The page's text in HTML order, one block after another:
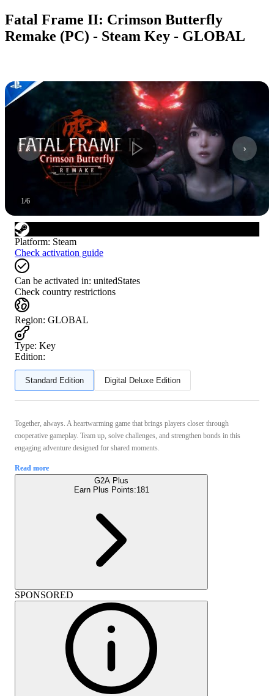
Fatal Frame II: Crimson Butterfly
Remake (PC) - Steam Key - GLOBAL
1/6
Platform: Steam
Check activation guide
Can be activated in: unitedStates
Check country restrictions
Region: GLOBAL
Type: Key
Edition:
Standard Edition Digital Deluxe Edition
Together, always. A heartwarming game that brings players closer through
cooperative gameplay. Team up, solve challenges, and strengthen bonds in this
engaging adventure designed for shared moments.
Read more
G2A Plus
Earn Plus Points:181
SPONSORED